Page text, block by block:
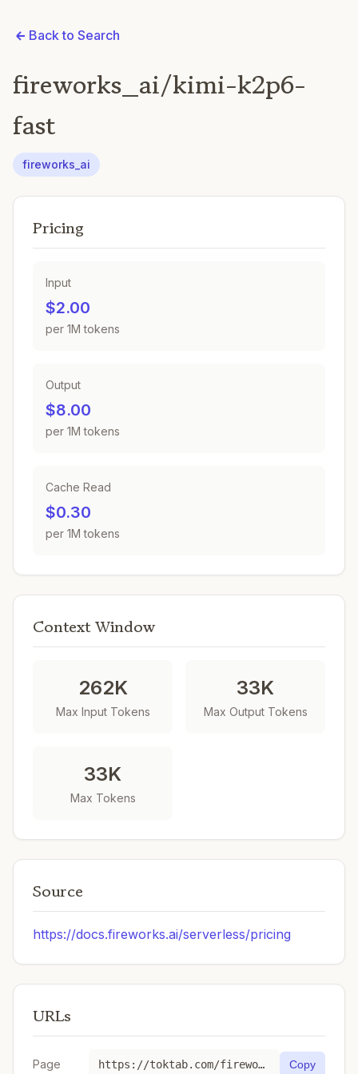
Back to Search
fireworks_ai/kimi-k2p6-
fast
fireworks_ai
Pricing
Input
$2.00
per 1M tokens
Output
$8.00
per 1M tokens
Cache Read
$0.30
per 1M tokens
Context Window
262K
Max Input Tokens
33K
Max Output Tokens
33K
Max Tokens
Source
https://docs.fireworks.ai/serverless/pricing
URLs
Page https://toktab.com/fireworks_ai-kimi-k2p6-fast/ Copy